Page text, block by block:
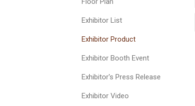
Exhibitor List
Exhibitor Product
Exhibitor Booth Event
Exhibitor's Press Release
Exhibitor Video